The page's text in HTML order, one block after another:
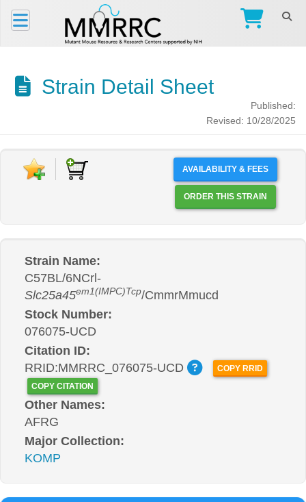
Strain Detail Sheet
Published:
Revised: 10/28/2025
AVAILABILITY & FEES
ORDER THIS STRAIN
Strain Name:
C57BL/6NCrl-
Slc25a45em1(IMPC)Tcp/CmmrMmucd
Stock Number:
076075-UCD
Citation ID:
RRID:MMRRC_076075-UCD
COPY RRID
COPY CITATION
Other Names:
AFRG
Major Collection:
KOMP